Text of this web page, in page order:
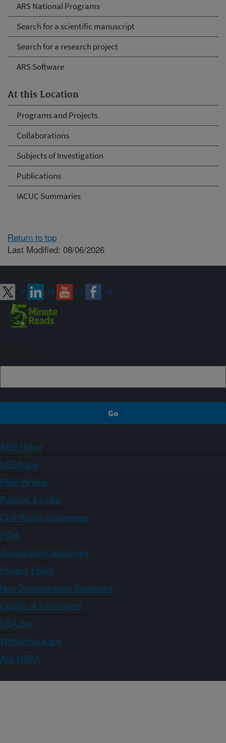
ARS National Programs
Search for a scientific manuscript
Search for a research project
ARS Software
At this Location
Programs and Projects
Collaborations
Subjects of Investigation
Publications
IACUC Summaries
Return to top
Last Modified: 08/06/2026
ARS Home
USDA.gov
Plain Writing
Policies & Links
Civil Rights Statements
FOIA
Accessibility Statement
Privacy Policy
Non-Discrimination Statement
Quality of Information
USA.gov
WhiteHouse.gov
Ask USDA